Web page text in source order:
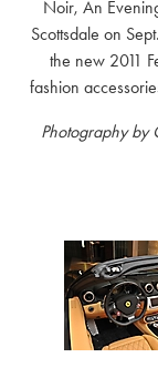
Noir, An
Scottsdale on
the new 2011
fashion
Photography by